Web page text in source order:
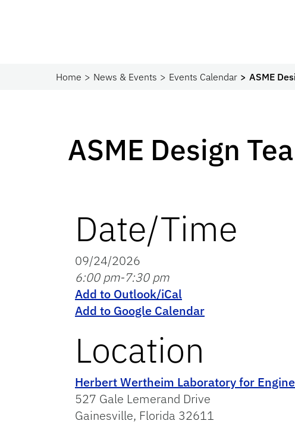
Home News & Events Events Calendar ASME
ASME Design
Date/Time
09/24/2026
6:00 pm-7:30 pm
Add to Outlook/iCal
Add to Google Calendar
Location
Herbert Wertheim Laboratory for
527 Gale Lemerand Drive
Gainesville, Florida 32611